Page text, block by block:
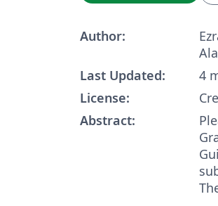
Author:
Last Updated:
4
License:
Abstract: